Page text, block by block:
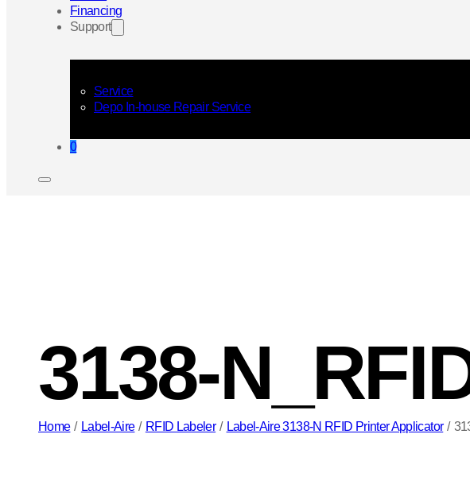
Financing
Support
Service
Depo In-house Repair Service
0
3138-
Home / Label-Aire / RFID Labeler / Label-Aire 3138-N RFID Printer Applicator /